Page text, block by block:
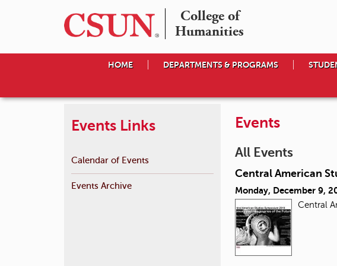
College of
Humanities
HOME DEPARTMENTS & PROGRAMS
Events
All Events
Central American
Monday, December 9,
Central
Events Links
Calendar of Events
Events Archive